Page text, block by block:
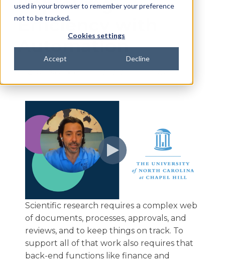
used in your browser to remember your preference
not to be tracked.
Cookies settings
Accept Decline
Efficiency with
Automation
ByGirish Pashilkaron Oct 27, 2020 9:00:00 AM
Scientific research requires a complex web
of documents, processes, approvals, and
reviews, and to keep things on track. To
support all of that work also requires that
back-end functions like finance and